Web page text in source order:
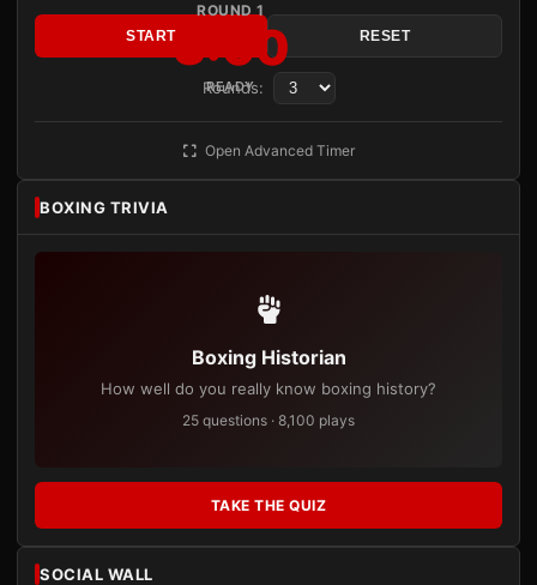
ROUND 1
3:00
READY
START RESET
Rounds:
Open Advanced Timer
BOXING TRIVIA
Boxing Historian
How well do you really know boxing history?
25 questions · 8,100 plays
TAKE THE QUIZ
SOCIAL WALL